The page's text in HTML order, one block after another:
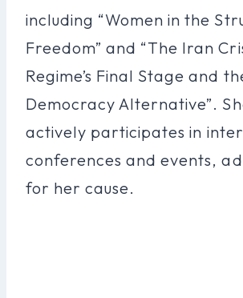
including “Women in the
Freedom” and “The Iran
Regime’s Final Stage and
Democracy Alternative”.
actively participates in
conferences and events,
for her cause.